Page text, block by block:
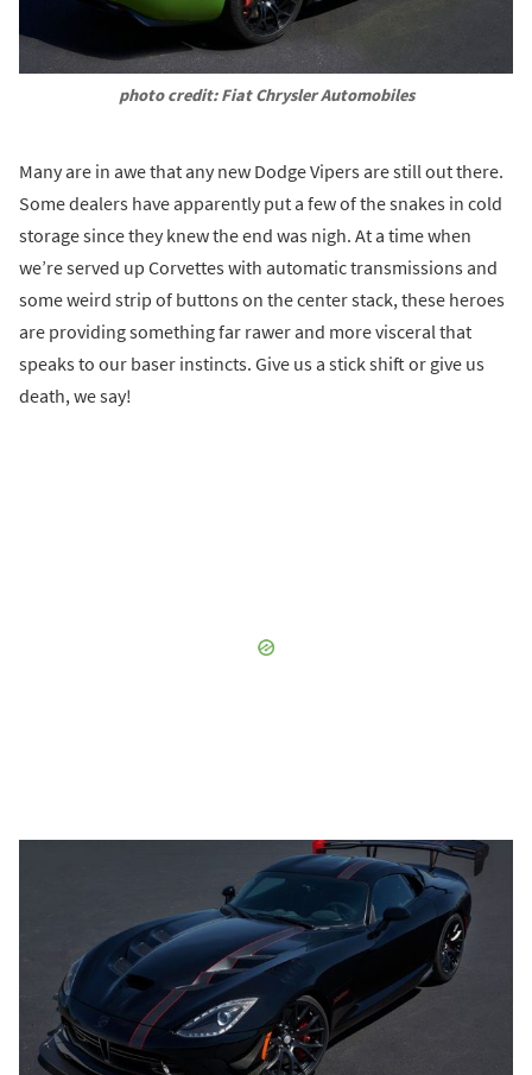
photo credit: Fiat Chrysler Automobiles
Many are in awe that any new Dodge Vipers are still out there.
Some dealers have apparently put a few of the snakes in cold
storage since they knew the end was nigh. At a time when
we’re served up Corvettes with automatic transmissions and
some weird strip of buttons on the center stack, these heroes
are providing something far rawer and more visceral that
speaks to our baser instincts. Give us a stick shift or give us
death, we say!